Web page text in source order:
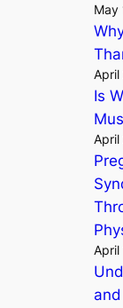
May
April
Is
April
April